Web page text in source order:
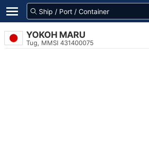
YOKOH MARU
Tug, MMSI 431400075